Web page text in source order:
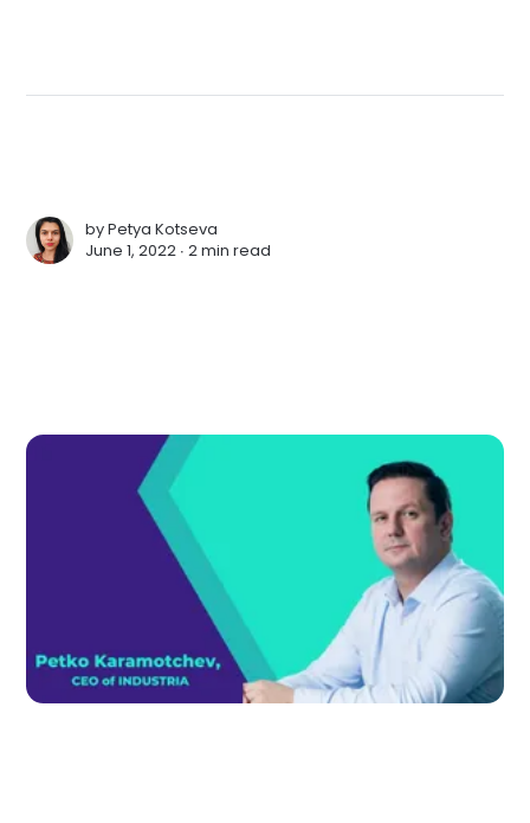
byPetya Kotseva
June 1, 2022 ∙2 min read